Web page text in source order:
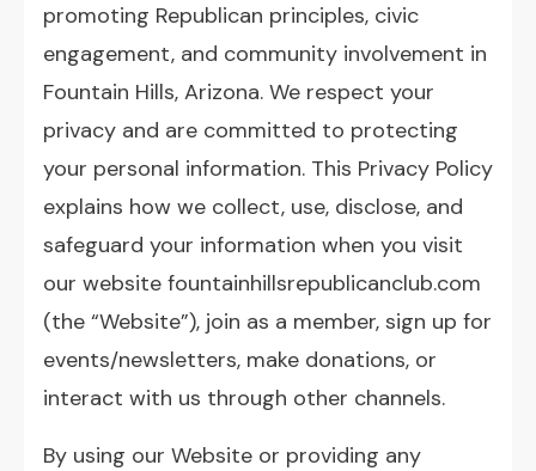
promoting Republican principles, civic
engagement, and community involvement in
Fountain Hills, Arizona. We respect your
privacy and are committed to protecting
your personal information. This Privacy Policy
explains how we collect, use, disclose, and
safeguard your information when you visit
our website fountainhillsrepublicanclub.com
(the “Website”), join as a member, sign up for
events/newsletters, make donations, or
interact with us through other channels.
By using our Website or providing any